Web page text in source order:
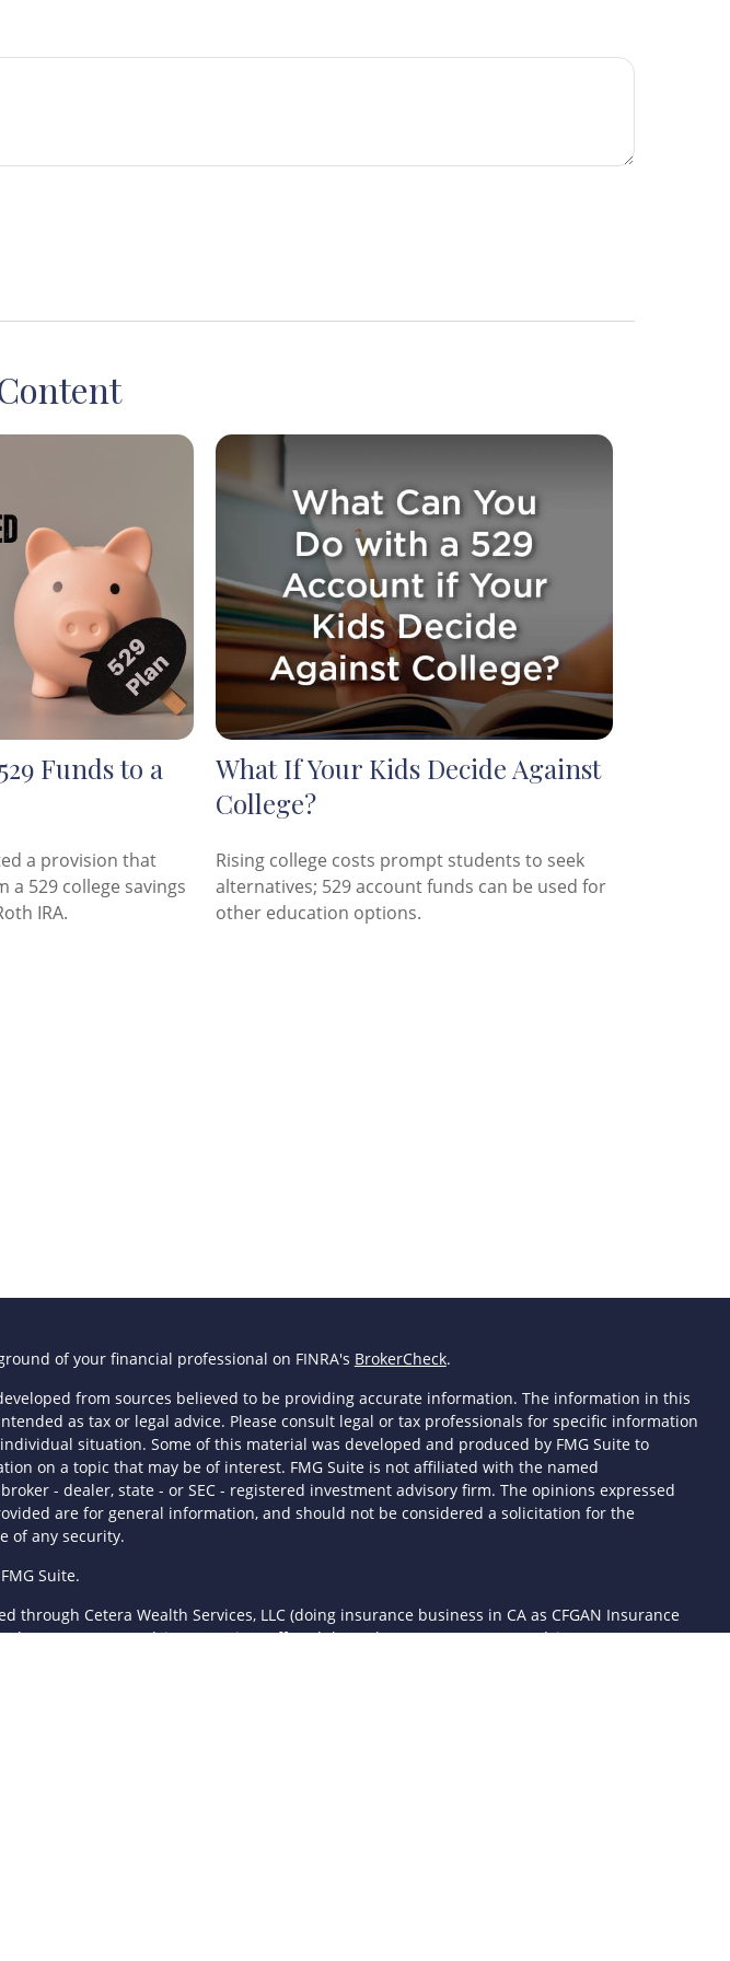
Funds to a
a provision that
a 529 college savings
IRA.
What If Your Kids Decide Against
College?
Rising college costs prompt students to seek
alternatives; 529 account funds can be used for
other education options.
of your financial professional on FINRA's BrokerCheck.
from sources believed to be providing accurate information. The information in this
as tax or legal advice. Please consult legal or tax professionals for specific information
situation. Some of this material was developed and produced by FMG Suite to
on a topic that may be of interest. FMG Suite is not affiliated with the named
- dealer, state - or SEC - registered investment advisory firm. The opinions expressed
are for general information, and should not be considered a solicitation for the
of any security.
Suite.
through Cetera Wealth Services, LLC (doing insurance business in CA as CFGAN Insurance
FINRA/SIPC. Advisory Services offered through Cetera Investment Advisers LLC, a